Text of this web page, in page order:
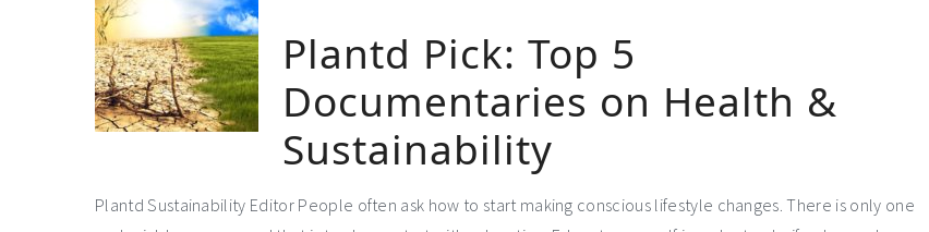
Plantd Pick: Top 5
Documentaries on Health &
Sustainability
Plantd Sustainability Editor People often ask how to start making conscious lifestyle changes. There is only one